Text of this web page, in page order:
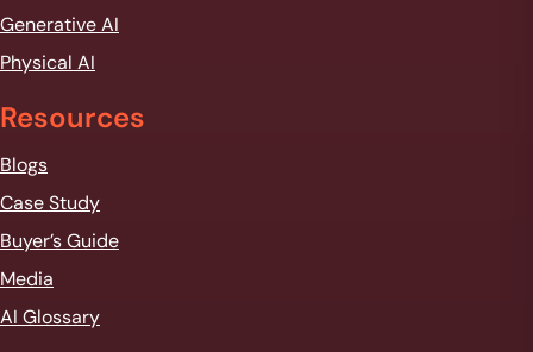
Generative AI
Physical AI
Resources
Blogs
Case Study
Buyer’s Guide
Media
AI Glossary